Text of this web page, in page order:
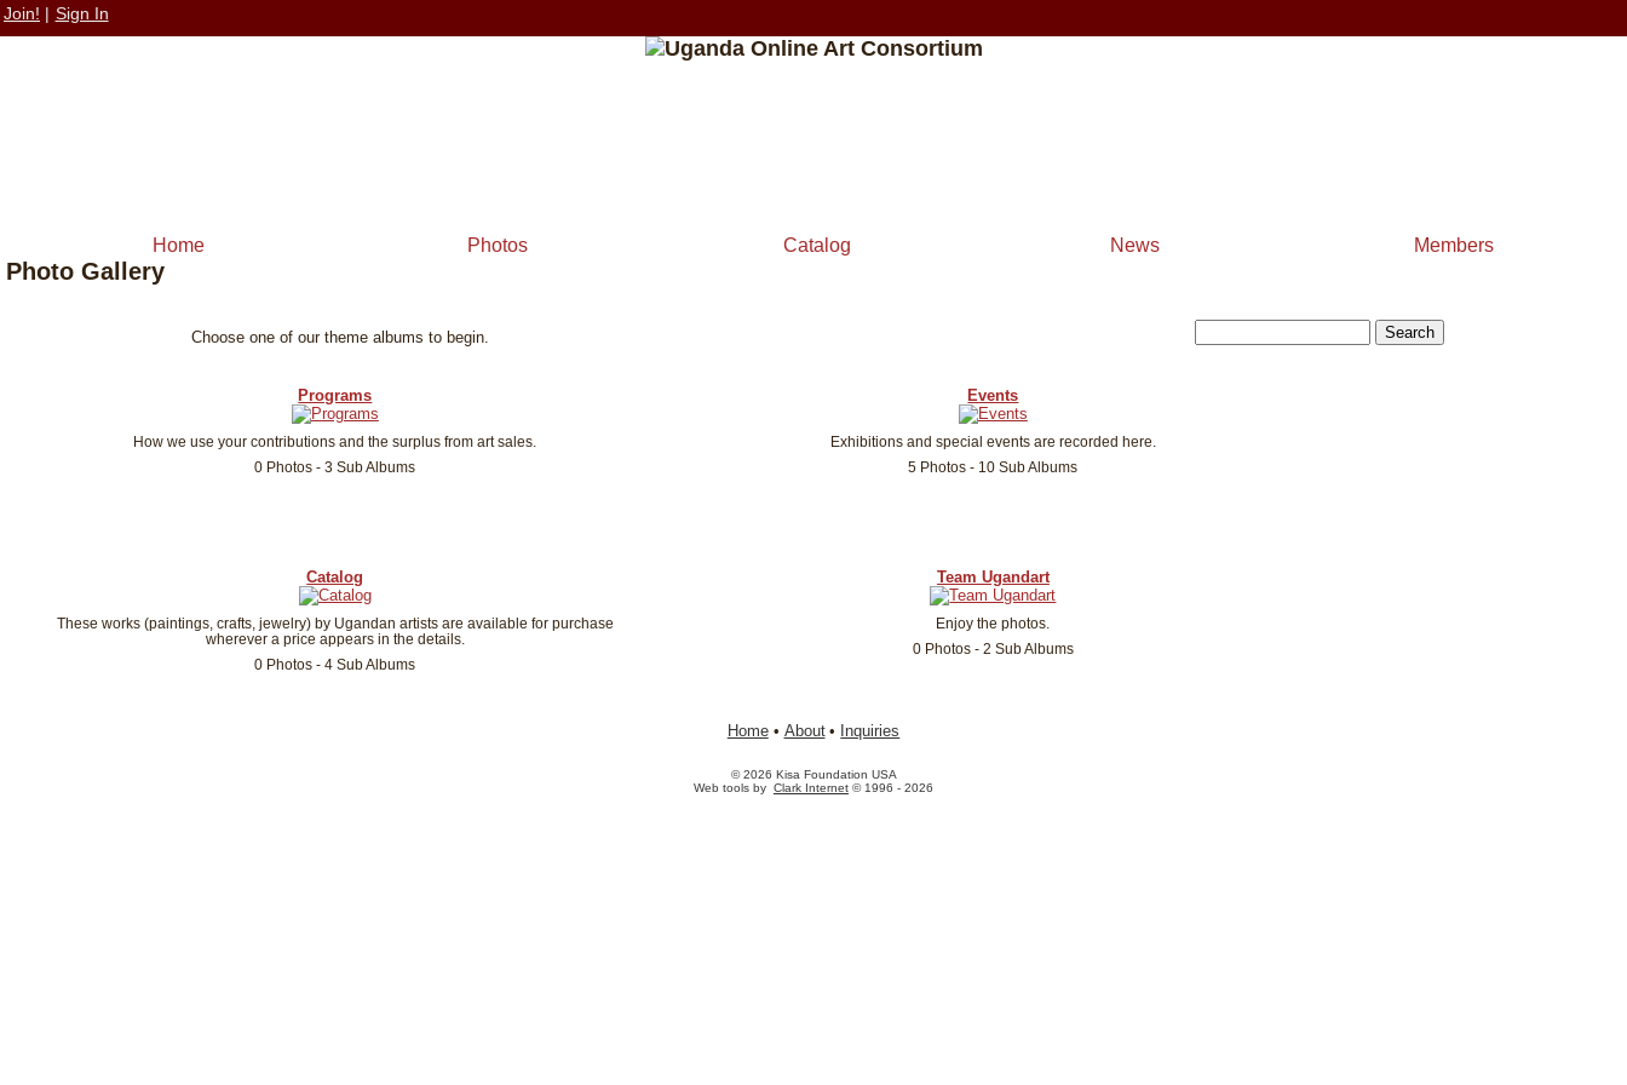
Join! | Sign In
Home Photos Catalog News Members
Photo Gallery
Choose one of our theme albums to begin.
Programs
How we use your contributions and the surplus from art sales.
0 Photos - 3 Sub Albums
Events
Exhibitions and special events are recorded here.
5 Photos - 10 Sub Albums
Catalog
These works (paintings, crafts, jewelry) by Ugandan artists are available for purchase
wherever a price appears in the details.
0 Photos - 4 Sub Albums
Team Ugandart
Enjoy the photos.
0 Photos - 2 Sub Albums
Home • About • Inquiries
© 2026 Kisa Foundation USA
Web tools by Clark Internet © 1996 - 2026